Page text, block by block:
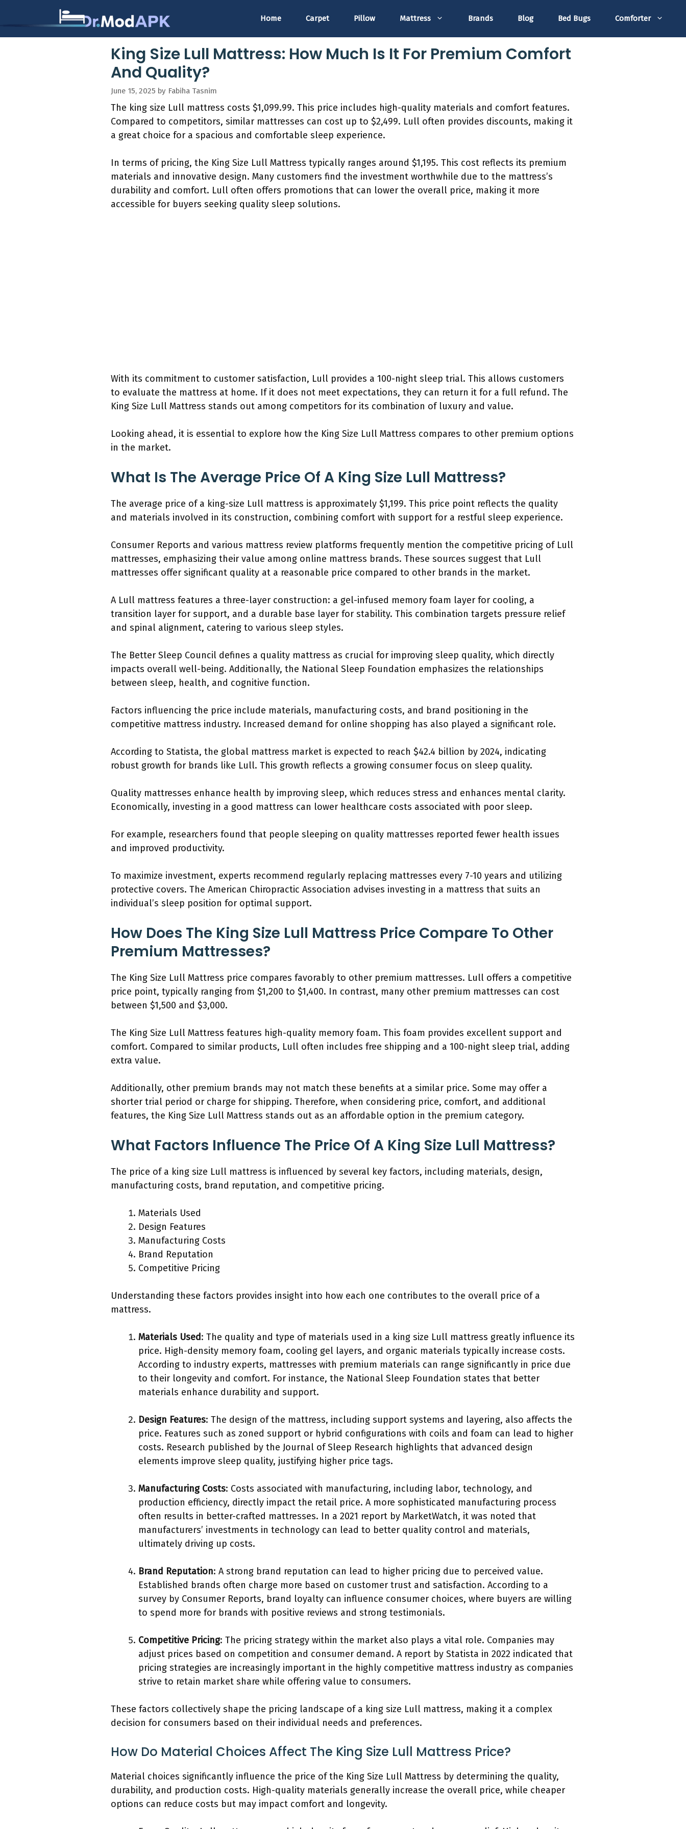
Home Carpet Pillow Mattress Brands Blog Bed Bugs Comforter
King Size Lull Mattress: How Much Is It For Premium Comfort
And Quality?
June 15, 2025 by Fabiha Tasnim
The king size Lull mattress costs $1,099.99. This price includes high-quality materials and comfort features.
Compared to competitors, similar mattresses can cost up to $2,499. Lull often provides discounts, making it
a great choice for a spacious and comfortable sleep experience.
In terms of pricing, the King Size Lull Mattress typically ranges around $1,195. This cost reflects its premium
materials and innovative design. Many customers find the investment worthwhile due to the mattress’s
durability and comfort. Lull often offers promotions that can lower the overall price, making it more
accessible for buyers seeking quality sleep solutions.
With its commitment to customer satisfaction, Lull provides a 100-night sleep trial. This allows customers
to evaluate the mattress at home. If it does not meet expectations, they can return it for a full refund. The
King Size Lull Mattress stands out among competitors for its combination of luxury and value.
Looking ahead, it is essential to explore how the King Size Lull Mattress compares to other premium options
in the market.
What Is The Average Price Of A King Size Lull Mattress?
The average price of a king-size Lull mattress is approximately $1,199. This price point reflects the quality
and materials involved in its construction, combining comfort with support for a restful sleep experience.
Consumer Reports and various mattress review platforms frequently mention the competitive pricing of Lull
mattresses, emphasizing their value among online mattress brands. These sources suggest that Lull
mattresses offer significant quality at a reasonable price compared to other brands in the market.
A Lull mattress features a three-layer construction: a gel-infused memory foam layer for cooling, a
transition layer for support, and a durable base layer for stability. This combination targets pressure relief
and spinal alignment, catering to various sleep styles.
The Better Sleep Council defines a quality mattress as crucial for improving sleep quality, which directly
impacts overall well-being. Additionally, the National Sleep Foundation emphasizes the relationships
between sleep, health, and cognitive function.
Factors influencing the price include materials, manufacturing costs, and brand positioning in the
competitive mattress industry. Increased demand for online shopping has also played a significant role.
According to Statista, the global mattress market is expected to reach $42.4 billion by 2024, indicating
robust growth for brands like Lull. This growth reflects a growing consumer focus on sleep quality.
Quality mattresses enhance health by improving sleep, which reduces stress and enhances mental clarity.
Economically, investing in a good mattress can lower healthcare costs associated with poor sleep.
For example, researchers found that people sleeping on quality mattresses reported fewer health issues
and improved productivity.
To maximize investment, experts recommend regularly replacing mattresses every 7-10 years and utilizing
protective covers. The American Chiropractic Association advises investing in a mattress that suits an
individual’s sleep position for optimal support.
How Does The King Size Lull Mattress Price Compare To Other
Premium Mattresses?
The King Size Lull Mattress price compares favorably to other premium mattresses. Lull offers a competitive
price point, typically ranging from $1,200 to $1,400. In contrast, many other premium mattresses can cost
between $1,500 and $3,000.
The King Size Lull Mattress features high-quality memory foam. This foam provides excellent support and
comfort. Compared to similar products, Lull often includes free shipping and a 100-night sleep trial, adding
extra value.
Additionally, other premium brands may not match these benefits at a similar price. Some may offer a
shorter trial period or charge for shipping. Therefore, when considering price, comfort, and additional
features, the King Size Lull Mattress stands out as an affordable option in the premium category.
What Factors Influence The Price Of A King Size Lull Mattress?
The price of a king size Lull mattress is influenced by several key factors, including materials, design,
manufacturing costs, brand reputation, and competitive pricing.
Materials Used
Design Features
Manufacturing Costs
Brand Reputation
Competitive Pricing
Understanding these factors provides insight into how each one contributes to the overall price of a
mattress.
Materials Used: The quality and type of materials used in a king size Lull mattress greatly influence its
price. High-density memory foam, cooling gel layers, and organic materials typically increase costs.
According to industry experts, mattresses with premium materials can range significantly in price due
to their longevity and comfort. For instance, the National Sleep Foundation states that better
materials enhance durability and support.
Design Features: The design of the mattress, including support systems and layering, also affects the
price. Features such as zoned support or hybrid configurations with coils and foam can lead to higher
costs. Research published by the Journal of Sleep Research highlights that advanced design
elements improve sleep quality, justifying higher price tags.
Manufacturing Costs: Costs associated with manufacturing, including labor, technology, and
production efficiency, directly impact the retail price. A more sophisticated manufacturing process
often results in better-crafted mattresses. In a 2021 report by MarketWatch, it was noted that
manufacturers’ investments in technology can lead to better quality control and materials,
ultimately driving up costs.
Brand Reputation: A strong brand reputation can lead to higher pricing due to perceived value.
Established brands often charge more based on customer trust and satisfaction. According to a
survey by Consumer Reports, brand loyalty can influence consumer choices, where buyers are willing
to spend more for brands with positive reviews and strong testimonials.
Competitive Pricing: The pricing strategy within the market also plays a vital role. Companies may
adjust prices based on competition and consumer demand. A report by Statista in 2022 indicated that
pricing strategies are increasingly important in the highly competitive mattress industry as companies
strive to retain market share while offering value to consumers.
These factors collectively shape the pricing landscape of a king size Lull mattress, making it a complex
decision for consumers based on their individual needs and preferences.
How Do Material Choices Affect The King Size Lull Mattress Price?
Material choices significantly influence the price of the King Size Lull Mattress by determining the quality,
durability, and production costs. High-quality materials generally increase the overall price, while cheaper
options can reduce costs but may impact comfort and longevity.